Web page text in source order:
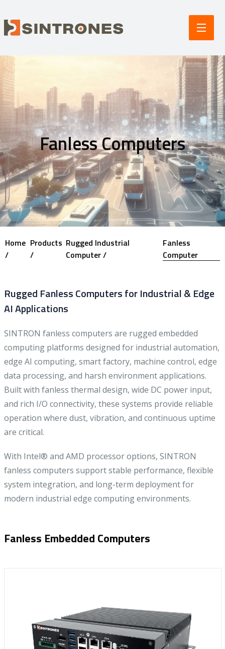
Fanless Computers
Home
/
Products
/
Rugged Industrial
Computer /
Fanless
Computer
Rugged Fanless Computers for Industrial & Edge
AI Applications
SINTRON fanless computers are rugged embedded
computing platforms designed for industrial automation,
edge AI computing, smart factory, machine control, edge
data processing, and harsh environment applications.
Built with fanless thermal design, wide DC power input,
and rich I/O connectivity, these systems provide reliable
operation where dust, vibration, and continuous uptime
are critical.
With Intel® and AMD processor options, SINTRON
fanless computers support stable performance, flexible
system integration, and long-term deployment for
modern industrial edge computing environments.
Fanless Embedded Computers